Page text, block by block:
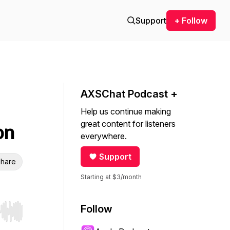
Support + Follow
Hold shift to jump forward or backward.
AXSChat Podcast +
Help us continue making
great content for listeners
everywhere.
Support
Starting at $3/month
Follow